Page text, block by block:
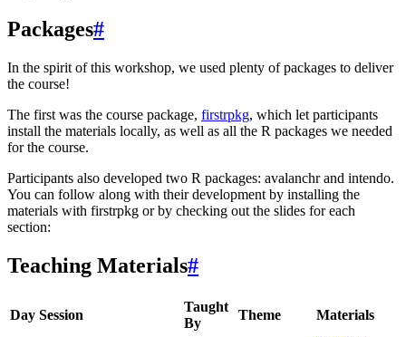
Packages#
In the spirit of this workshop, we used plenty of packages to deliver
the course!
The first was the course package, firstrpkg, which let participants
install the materials locally, as well as all the R packages we needed
for the course.
Participants also developed two R packages: avalanchr and intendo.
You can follow along with their development by installing the
materials with firstrpkg or by checking out the slides for each
section:
Teaching Materials#
Day Session
Taught
By
Theme Materials